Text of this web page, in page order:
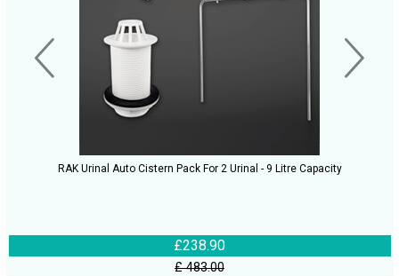
RAK Urinal Auto Cistern Pack For 2 Urinal - 9 Litre Capacity
£238.90
£ 483.00